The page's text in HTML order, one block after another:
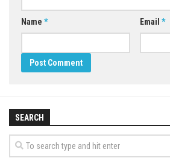
Name * Email *
SEARCH